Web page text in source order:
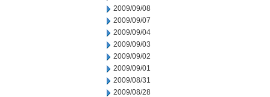
2009/09/08
2009/09/07
2009/09/04
2009/09/03
2009/09/02
2009/09/01
2009/08/31
2009/08/28